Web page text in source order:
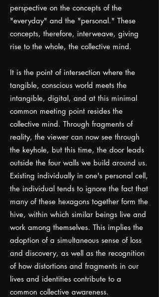
perspective on the concepts of the
"everyday" and the "personal." These
concepts, therefore, interweave, giving
rise to the whole, the collective mind.
It is the point of intersection where the
tangible, conscious world meets the
intangible, digital, and at this minimal
common meeting point resides the
collective mind. Through fragments of
reality, the viewer can now see through
the keyhole, but this time, the door leads
outside the four walls we build around us.
Existing individually in one's personal cell,
the individual tends to ignore the fact that
many of these hexagons together form the
hive, within which similar beings live and
work among themselves. This implies the
adoption of a simultaneous sense of loss
and discovery, as well as the recognition
of how distortions and fragments in our
lives and identities contribute to a
common collective awareness.